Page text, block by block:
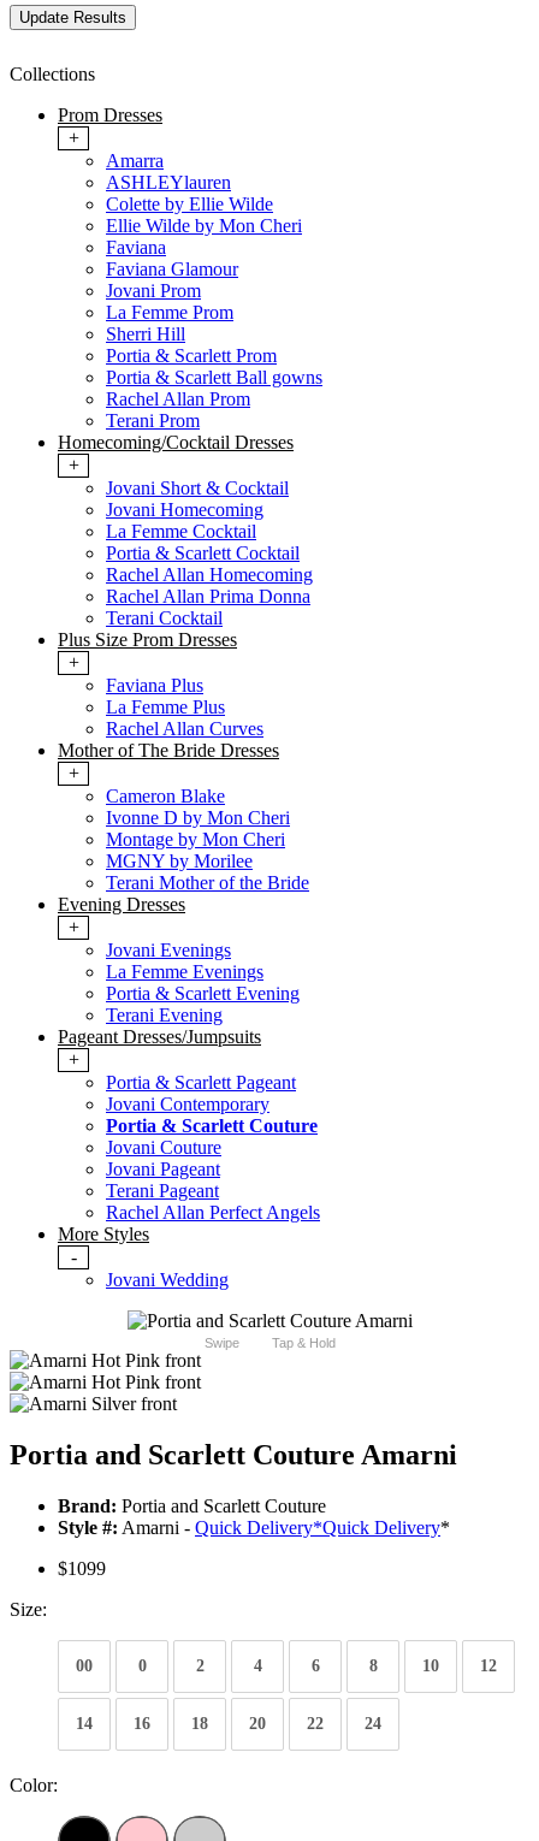
Collections
Prom Dresses
+
Amarra
ASHLEYlauren
Colette by Ellie Wilde
Ellie Wilde by Mon Cheri
Faviana
Faviana Glamour
Jovani Prom
La Femme Prom
Sherri Hill
Portia & Scarlett Prom
Portia & Scarlett Ball gowns
Rachel Allan Prom
Terani Prom
Homecoming/Cocktail Dresses
+
Jovani Short & Cocktail
Jovani Homecoming
La Femme Cocktail
Portia & Scarlett Cocktail
Rachel Allan Homecoming
Rachel Allan Prima Donna
Terani Cocktail
Plus Size Prom Dresses
+
Faviana Plus
La Femme Plus
Rachel Allan Curves
Mother of The Bride Dresses
+
Cameron Blake
Ivonne D by Mon Cheri
Montage by Mon Cheri
MGNY by Morilee
Terani Mother of the Bride
Evening Dresses
+
Jovani Evenings
La Femme Evenings
Portia & Scarlett Evening
Terani Evening
Pageant Dresses/Jumpsuits
+
Portia & Scarlett Pageant
Jovani Contemporary
Portia & Scarlett Couture
Jovani Couture
Jovani Pageant
Terani Pageant
Rachel Allan Perfect Angels
More Styles
-
Jovani Wedding
Swipe Tap & Hold
Portia and Scarlett Couture Amarni
Brand: Portia and Scarlett Couture
Style #: Amarni - Quick Delivery*Quick Delivery*
$1099
Size:
00 0 2 4 6 8 10 12
14 16 18 20 22 24
Color: